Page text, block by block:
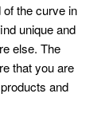
the curve in
unique and
else. The
that you are
and